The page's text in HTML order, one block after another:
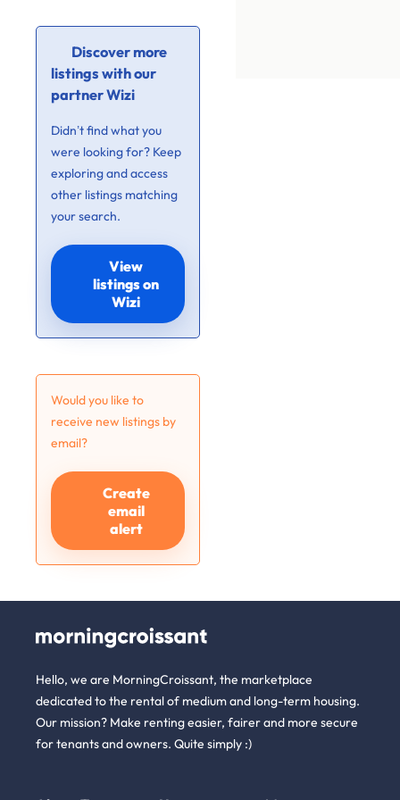
Discover more
listings with our
partner Wizi
Didn’t find what you
were looking for? Keep
exploring and access
other listings matching
your search.
View
listings on
Wizi
Would you like to
receive new listings by
email?
Create
email
alert
Hello, we are MorningCroissant, the marketplace
dedicated to the rental of medium and long-term housing.
Our mission? Make renting easier, fairer and more secure
for tenants and owners. Quite simply :)